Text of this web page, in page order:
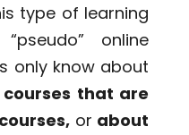
type of learning
online
only know about
that are
or about